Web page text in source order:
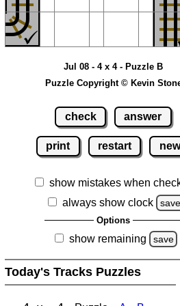
Jul 08 - 4 x 4 - Puzzle B
Puzzle Copyright © Kevin
check answer
print restart new
show mistakes when
always show clock
save
Options
show remaining save
Today's Tracks Puzzles